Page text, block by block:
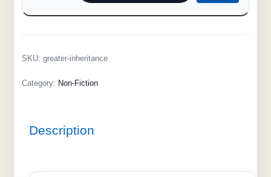
SKU: greater-inheritance
Category: Non-Fiction
Description